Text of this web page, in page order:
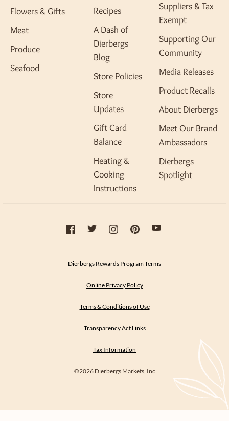
Flowers & Gifts
Meat
Produce
Seafood
Recipes
A Dash of
Dierbergs
Blog
Store Policies
Store
Updates
Gift Card
Balance
Heating &
Cooking
Instructions
Suppliers & Tax
Exempt
Supporting Our
Community
Media Releases
Product Recalls
About Dierbergs
Meet Our Brand
Ambassadors
Dierbergs
Spotlight
Dierbergs Rewards Program Terms
Online Privacy Policy
Terms & Conditions of Use
Transparency Act Links
Tax Information
©2026 Dierbergs Markets, Inc